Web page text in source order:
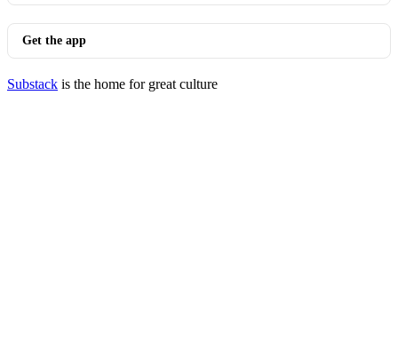
Get the app
Substack is the home for great culture